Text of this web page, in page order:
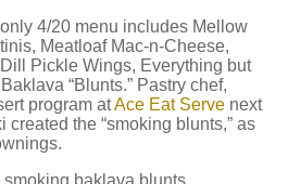
4/20 menu includes Mellow
Meatloaf Mac-n-Cheese,
Pickle Wings, Everything but
“Blunts.” Pastry chef,
program atAce Eat Serve next
the “smoking blunts,” as